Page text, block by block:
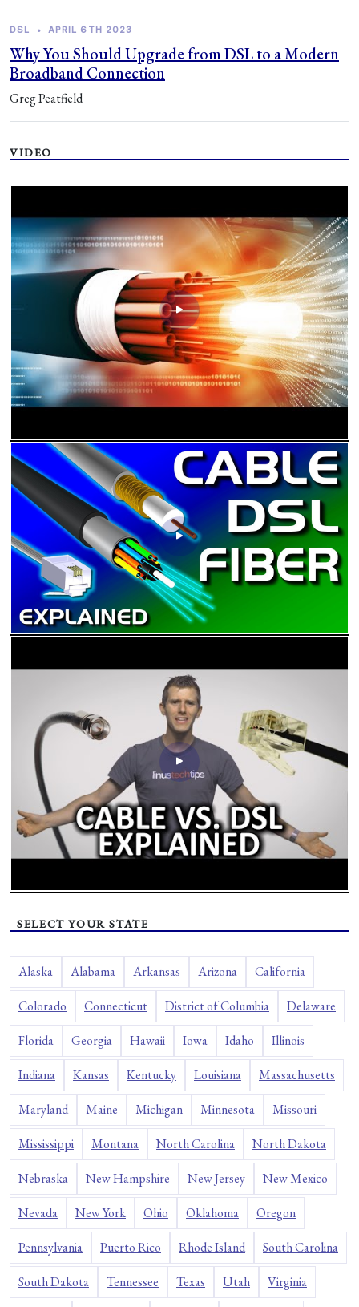
DSL • APRIL 6TH 2023
Why You Should Upgrade from DSL to a Modern
Broadband Connection
Greg Peatfield
VIDEO
SELECT YOUR STATE
Alaska Alabama Arkansas Arizona California
Colorado Connecticut District of Columbia Delaware
Florida Georgia Hawaii Iowa Idaho Illinois
Indiana Kansas Kentucky Louisiana Massachusetts
Maryland Maine Michigan Minnesota Missouri
Mississippi Montana North Carolina North Dakota
Nebraska New Hampshire New Jersey New Mexico
Nevada New York Ohio Oklahoma Oregon
Pennsylvania Puerto Rico Rhode Island South Carolina
South Dakota Tennessee Texas Utah Virginia